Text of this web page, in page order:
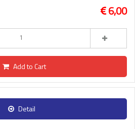
6,00
Add to Cart
Detail